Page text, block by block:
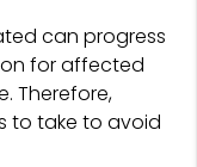
can progress
for affected
Therefore,
to take to avoid